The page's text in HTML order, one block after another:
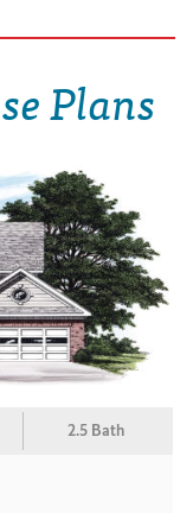
Plans
2.5 Bath